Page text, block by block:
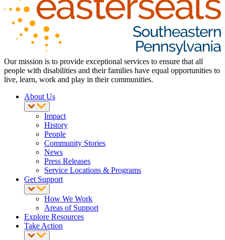
Our mission is to provide exceptional services to ensure that all
people with disabilities and their families have equal opportunities to
live, learn, work and play in their communities.
About Us
Impact
History
People
Community Stories
News
Press Releases
Service Locations & Programs
Get Support
How We Work
Areas of Support
Explore Resources
Take Action